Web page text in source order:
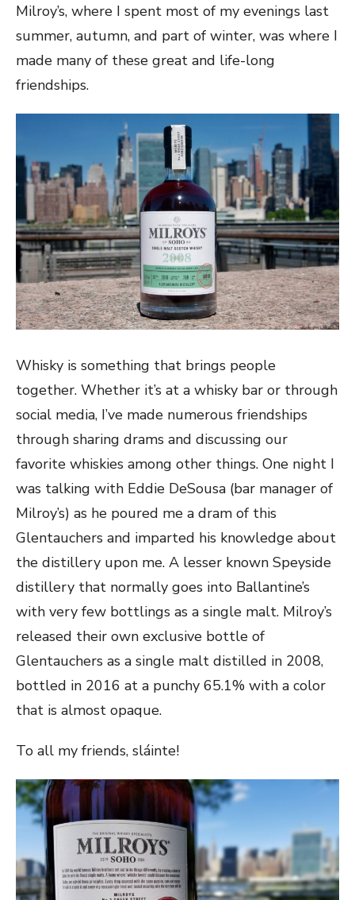
Milroy’s, where I spent most of my evenings last
summer, autumn, and part of winter, was where I
made many of these great and life-long
friendships.
Whisky is something that brings people
together. Whether it’s at a whisky bar or through
social media, I’ve made numerous friendships
through sharing drams and discussing our
favorite whiskies among other things. One night I
was talking with Eddie DeSousa (bar manager of
Milroy’s) as he poured me a dram of this
Glentauchers and imparted his knowledge about
the distillery upon me. A lesser known Speyside
distillery that normally goes into Ballantine’s
with very few bottlings as a single malt. Milroy’s
released their own exclusive bottle of
Glentauchers as a single malt distilled in 2008,
bottled in 2016 at a punchy 65.1% with a color
that is almost opaque.
To all my friends, sláinte!